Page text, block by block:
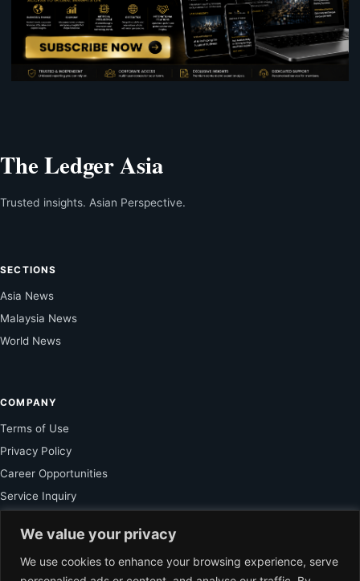
We value your privacy
We use cookies to enhance your browsing experience, serve
The Ledger Asia
Trusted insights. Asian Perspective.
SECTIONS
Asia News
Malaysia News
World News
COMPANY
Terms of Use
Privacy Policy
Career Opportunities
Service Inquiry
FOR SUBSCRIBER